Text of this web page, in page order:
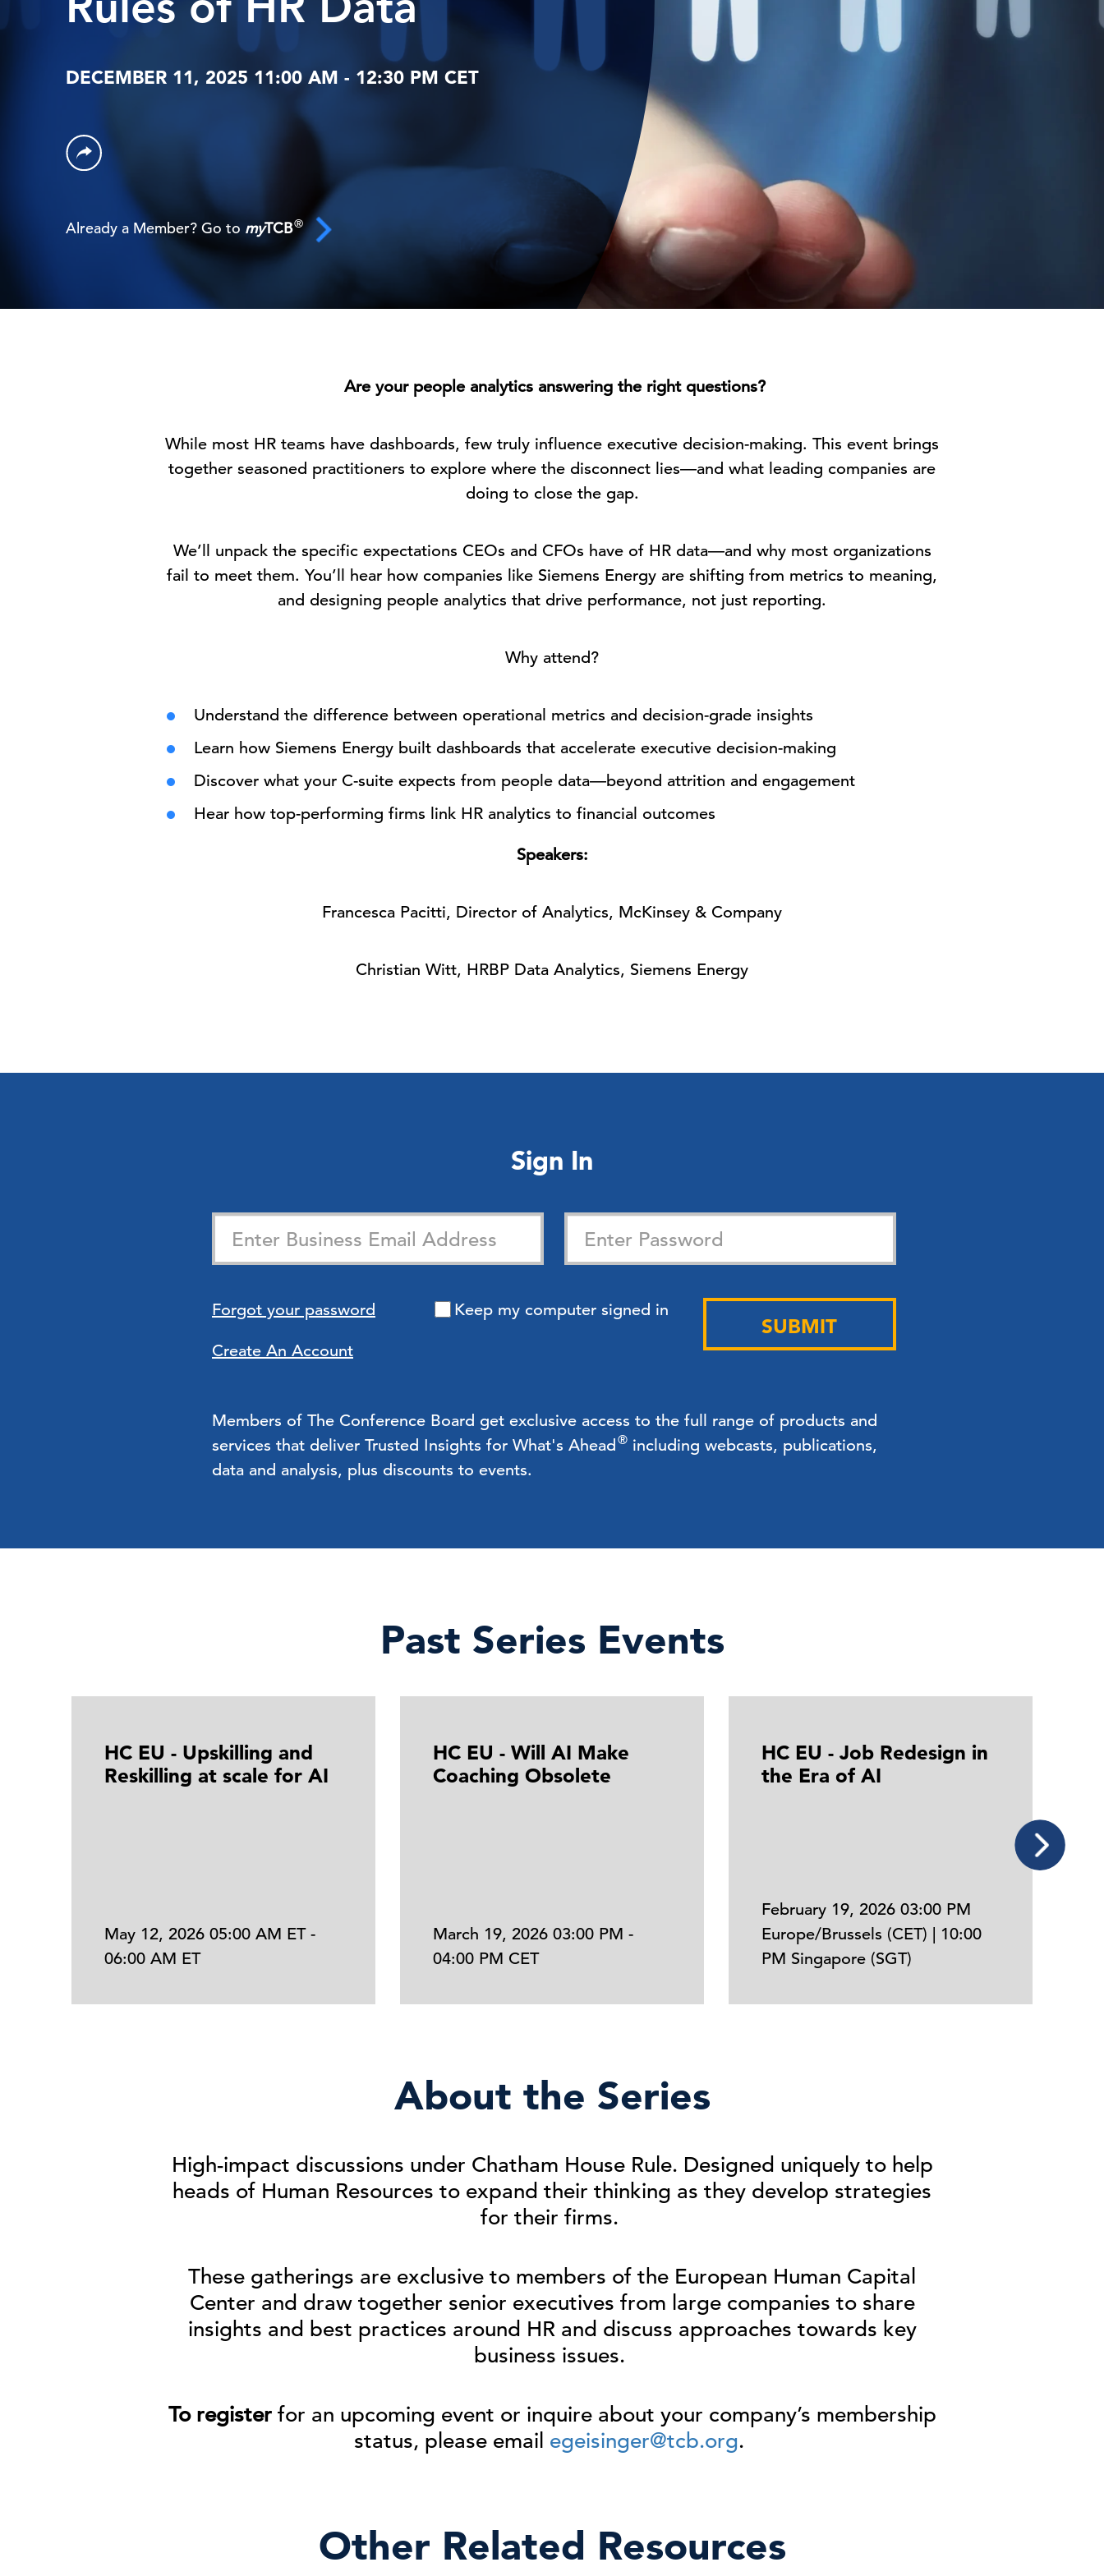
DECEMBER 11, 2025 11:00 AM - 12:30 PM CET
Already a Member? Go to myTCB®
Are your people analytics answering the right questions?
While most HR teams have dashboards, few truly influence executive decision-making. This event brings
together seasoned practitioners to explore where the disconnect lies—and what leading companies are
doing to close the gap.
We’ll unpack the specific expectations CEOs and CFOs have of HR data—and why most organizations
fail to meet them. You’ll hear how companies like Siemens Energy are shifting from metrics to meaning,
and designing people analytics that drive performance, not just reporting.
Why attend?
Understand the difference between operational metrics and decision-grade insights
Learn how Siemens Energy built dashboards that accelerate executive decision-making
Discover what your C-suite expects from people data—beyond attrition and engagement
Hear how top-performing firms link HR analytics to financial outcomes
Speakers:
Francesca Pacitti, Director of Analytics, McKinsey & Company
Christian Witt, HRBP Data Analytics, Siemens Energy
Sign In
Forgot your password
Create An Account
Keep my computer signed in
SUBMIT
Members of The Conference Board get exclusive access to the full range of products and
services that deliver Trusted Insights for What's Ahead® including webcasts, publications,
data and analysis, plus discounts to events.
Past Series Events
HC EU - Upskilling and
Reskilling at scale for AI
May 12, 2026 05:00 AM ET -
06:00 AM ET
HC EU - Will AI Make
Coaching Obsolete
March 19, 2026 03:00 PM -
04:00 PM CET
HC EU - Job Redesign in
the Era of AI
February 19, 2026 03:00 PM
Europe/Brussels (CET) | 10:00
PM Singapore (SGT)
About the Series
High-impact discussions under Chatham House Rule. Designed uniquely to help
heads of Human Resources to expand their thinking as they develop strategies
for their firms.
These gatherings are exclusive to members of the European Human Capital
Center and draw together senior executives from large companies toshare
insights and best practices around HR and discuss approaches towards key
business issues.
To registerfor an upcoming event or inquire about your company’s membership
status, please email egeisinger@tcb.org.
Other Related Resources